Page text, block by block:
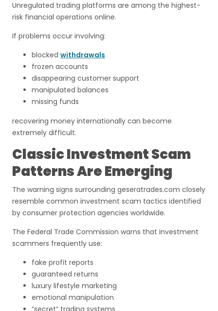
Unregulated trading platforms are among the highest-
risk financial operations online.
If problems occur involving:
blocked withdrawals
frozen accounts
disappearing customer support
manipulated balances
missing funds
recovering money internationally can become
extremely difficult.
Classic Investment Scam
Patterns Are Emerging
The warning signs surrounding geseratrades.com closely
resemble common investment scam tactics identified
by consumer protection agencies worldwide.
The Federal Trade Commission warns that investment
scammers frequently use:
fake profit reports
guaranteed returns
luxury lifestyle marketing
emotional manipulation
“secret” trading systems